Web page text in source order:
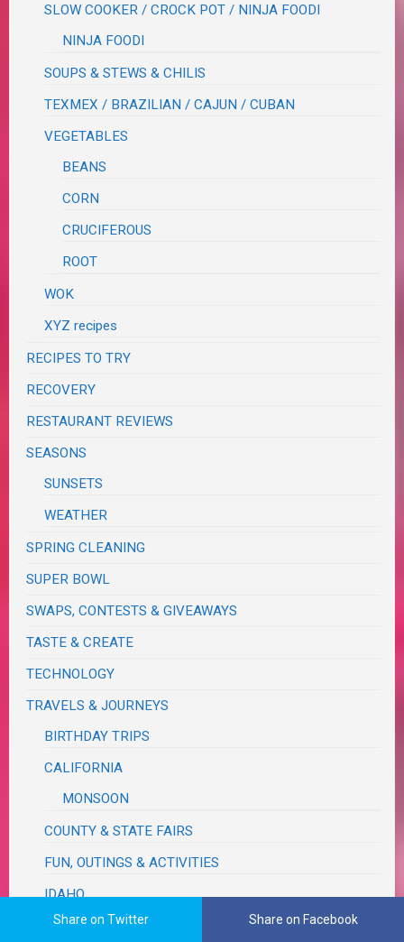
SLOW COOKER / CROCK POT / NINJA FOODI
NINJA FOODI
SOUPS & STEWS & CHILIS
TEXMEX / BRAZILIAN / CAJUN / CUBAN
VEGETABLES
BEANS
CORN
CRUCIFEROUS
ROOT
WOK
XYZ recipes
RECIPES TO TRY
RECOVERY
RESTAURANT REVIEWS
SEASONS
SUNSETS
WEATHER
SPRING CLEANING
SUPER BOWL
SWAPS, CONTESTS & GIVEAWAYS
TASTE & CREATE
TECHNOLOGY
TRAVELS & JOURNEYS
BIRTHDAY TRIPS
CALIFORNIA
MONSOON
COUNTY & STATE FAIRS
FUN, OUTINGS & ACTIVITIES
IDAHO
MICHIGAN
Share on Twitter Share on Facebook